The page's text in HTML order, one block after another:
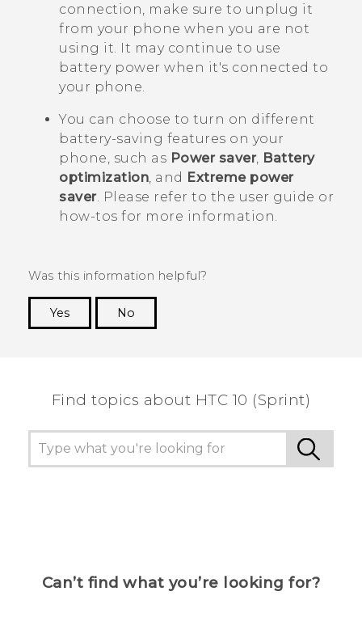
connection, make sure to unplug it
from your phone when you are not
using it. It may continue to use
battery power when it's connected to
your phone.
You can choose to turn on different
battery-saving features on your
phone, such as Power saver, Battery
optimization, and Extreme power
saver. Please refer to the user guide or
how-tos for more information.
Was this information helpful?
Yes
No
Find topics about HTC 10 (Sprint)
Can’t find what you’re looking for?